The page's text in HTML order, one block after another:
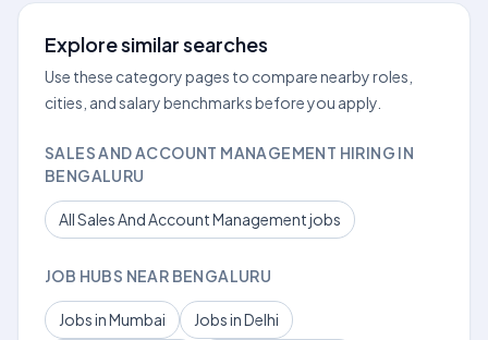
Explore similar searches
Use these category pages to compare nearby roles,
cities, and salary benchmarks before you apply.
SALES AND ACCOUNT MANAGEMENT HIRING IN
BENGALURU
All Sales And Account Management jobs
JOB HUBS NEAR BENGALURU
Jobs in Mumbai
Jobs in Delhi